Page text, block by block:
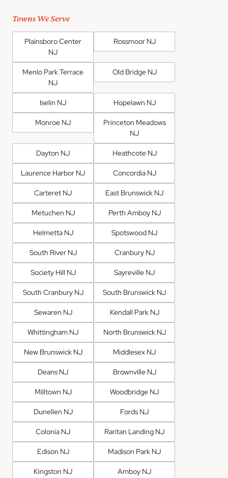
Towns We Serve
Plainsboro Center
NJ
Rossmoor NJ
Menlo Park Terrace
NJ
Old Bridge NJ
Iselin NJ Hopelawn NJ
Monroe NJ
Princeton Meadows
NJ
Dayton NJ Heathcote NJ
Laurence Harbor NJ Concordia NJ
Carteret NJ East Brunswick NJ
Metuchen NJ Perth Amboy NJ
Helmetta NJ Spotswood NJ
South River NJ Cranbury NJ
Society Hill NJ Sayreville NJ
South Cranbury NJ South Brunswick NJ
Sewaren NJ Kendall Park NJ
Whittingham NJ North Brunswick NJ
New Brunswick NJ Middlesex NJ
Deans NJ Brownville NJ
Milltown NJ Woodbridge NJ
Dunellen NJ Fords NJ
Colonia NJ Raritan Landing NJ
Edison NJ Madison Park NJ
Kingston NJ Amboy NJ